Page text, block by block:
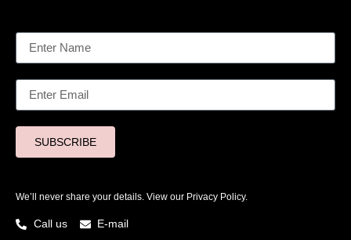
SUBSCRIBE
We’ll never share your details. View our Privacy Policy.
Call us E-mail